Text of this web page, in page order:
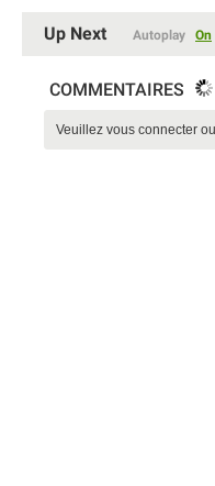
Up Next Autoplay On
COMMENTAIRES